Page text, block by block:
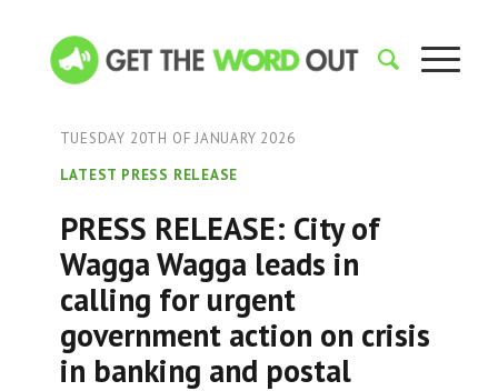
TUESDAY 20TH OF JANUARY 2026
LATEST PRESS RELEASE
PRESS RELEASE: City of
Wagga Wagga leads in
calling for urgent
government action on crisis
in banking and postal